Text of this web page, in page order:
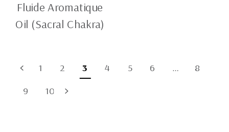
Fluide Aromatique
Oil (Sacral Chakra)
1 2 3 4 5 6 …
8
9
10